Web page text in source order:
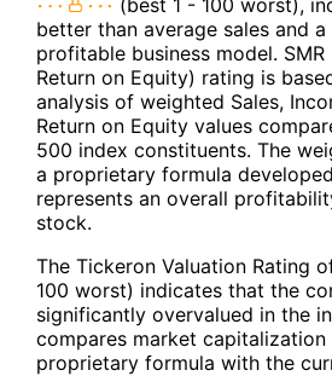
better than average sales and
profitable business model. SMR
Return on Equity) rating is
analysis of weighted Sales,
Return on Equity values
500 index constituents. The
a proprietary formula
represents an overall
stock.
The Tickeron Valuation Rating
100 worst) indicates that the
significantly overvalued in the
compares market
proprietary formula with the